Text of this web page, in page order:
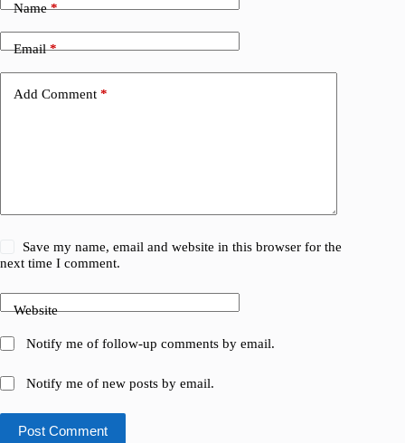
Name*
Email*
Add Comment *
Save my name, email and website in this browser for the
next time I comment.
Website
Notify me of follow-up comments by email.
Notify me of new posts by email.
Post Comment